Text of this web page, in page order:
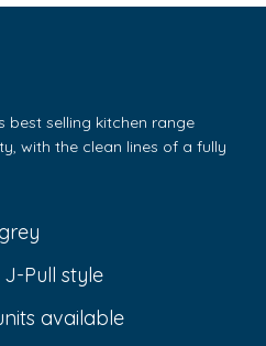
best selling kitchen range
with the clean lines of a fully
Pull style
available